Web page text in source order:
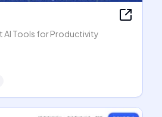
AI Tools for Productivity